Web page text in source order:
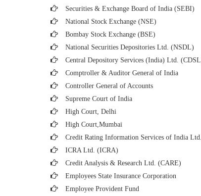
Securities & Exchange Board of India (SEBI)
National Stock Exchange (NSE)
Bombay Stock Exchange (BSE)
National Securities Depositories Ltd. (NSDL)
Central Depository Services (India) Ltd.
Comptroller & Auditor General of India
Controller General of Accounts
Supreme Court of India
High Court, Delhi
High Court,Mumbai
Credit Rating Information Services of India
ICRA Ltd. (ICRA)
Credit Analysis & Research Ltd. (CARE)
Employees State Insurance Corporation
Employee Provident Fund